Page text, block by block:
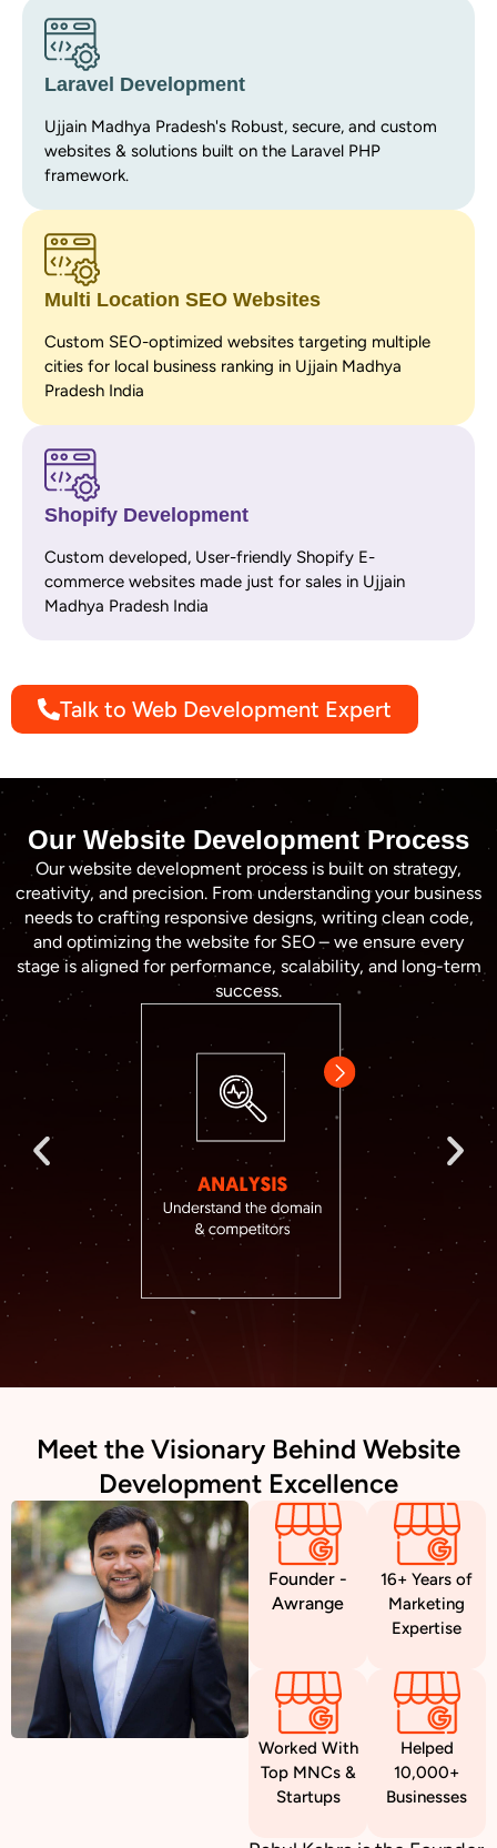
Laravel Development
Ujjain Madhya Pradesh's Robust, secure, and custom
websites & solutions built on the Laravel PHP
framework.
Multi Location SEO Websites
Custom SEO-optimized websites targeting multiple
cities for local business ranking in Ujjain Madhya
Pradesh India
Shopify Development
Custom developed, User-friendly Shopify E-
commerce websites made just for sales in Ujjain
Madhya Pradesh India
Talk to Web Development Expert
Our Website Development Process
Our website development process is built on strategy,
creativity, and precision. From understanding your business
needs to crafting responsive designs, writing clean code,
and optimizing the website for SEO – we ensure every
stage is aligned for performance, scalability, and long-term
success.
Meet the Visionary Behind Website
Development Excellence
Founder -
Awrange
16+ Years of
Marketing
Expertise
Worked With
Top MNCs &
Startups
Helped
10,000+
Businesses